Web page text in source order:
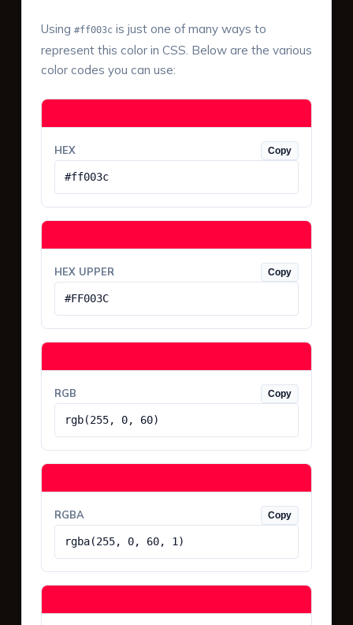
Using #ff003cis just one of many ways to
represent this color in CSS. Below are the various
color codes you can use:
HEX Copy
#ff003c
HEX UPPER Copy
#FF003C
RGB Copy
rgb(255, 0, 60)
RGBA Copy
rgba(255, 0, 60, 1)